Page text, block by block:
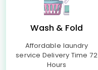
Wash & Fold
Affordable laundry
service Delivery Time 72
Hours